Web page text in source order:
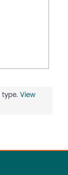
type.View